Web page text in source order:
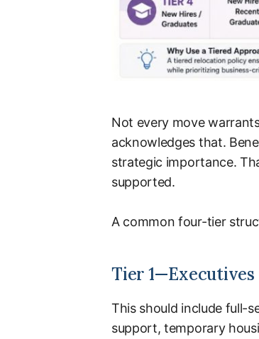
Not every move
acknowledges that.
strategic importance.
supported.
A common four-tier
Tier 1—Executives
This should include full-
support, temporary